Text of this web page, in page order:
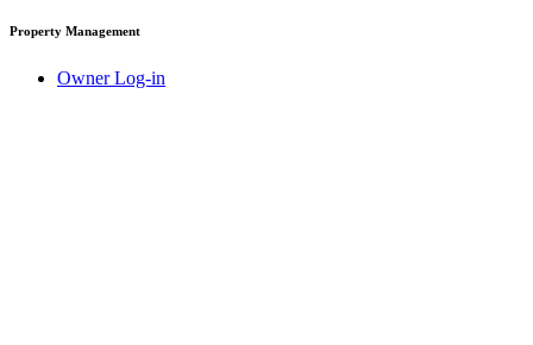
Property Management
Owner Log-in